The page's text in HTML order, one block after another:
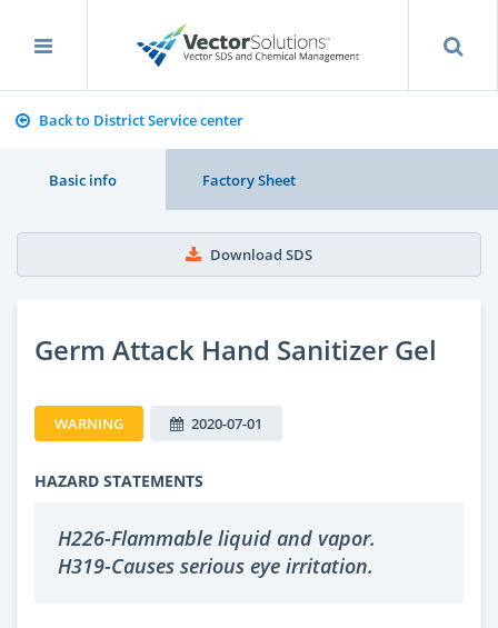
Back to District Service center
Basic info Factory Sheet
Download SDS
Germ Attack Hand Sanitizer Gel
WARNING 2020-07-01
HAZARD STATEMENTS
H226-Flammable liquid and vapor.
H319-Causes serious eye irritation.